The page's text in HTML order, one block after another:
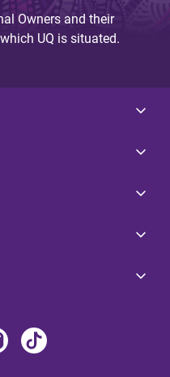
Owners and their
UQ is situated.